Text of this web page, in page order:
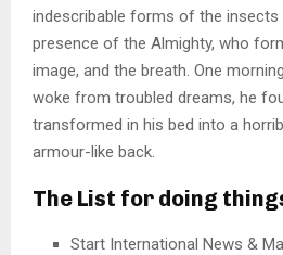
indescribable forms of the insects
presence of the Almighty, who
image, and the breath. One
woke from troubled dreams, he
transformed in his bed into a
armour-like back.
The List for doing
Start International News &